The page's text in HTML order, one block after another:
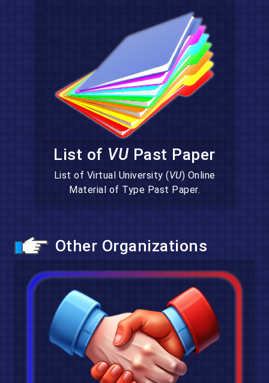
List of VUPast Paper
List of Virtual University (VU) Online
Material of Type Past Paper.
Other Organizations